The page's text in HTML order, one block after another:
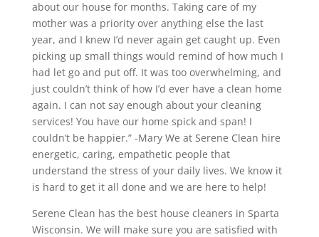
about our house for months. Taking care of my
mother was a priority over anything else the last
year, and I knew I’d never again get caught up. Even
picking up small things would remind of how much I
had let go and put off. It was too overwhelming, and
just couldn’t think of how I’d ever have a clean home
again. I can not say enough about your cleaning
services! You have our home spick and span! I
couldn’t be happier.” -Mary We at Serene Clean hire
energetic, caring, empathetic people that
understand the stress of your daily lives. We know it
is hard to get it all done and we are here to help!
Serene Clean has the best house cleaners in Sparta
Wisconsin. We will make sure you are satisfied with